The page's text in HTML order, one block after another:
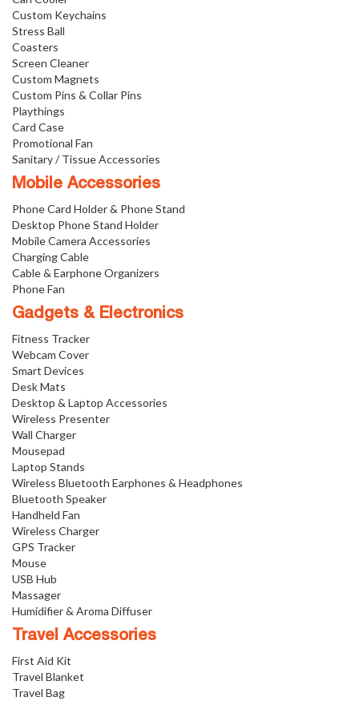
Custom Keychains
Stress Ball
Coasters
Screen Cleaner
Custom Magnets
Custom Pins & Collar Pins
Playthings
Card Case
Promotional Fan
Sanitary / Tissue Accessories
Mobile Accessories
Phone Card Holder & Phone Stand
Desktop Phone Stand Holder
Mobile Camera Accessories
Charging Cable
Cable & Earphone Organizers
Phone Fan
Gadgets & Electronics
Fitness Tracker
Webcam Cover
Smart Devices
Desk Mats
Desktop & Laptop Accessories
Wireless Presenter
Wall Charger
Mousepad
Laptop Stands
Wireless Bluetooth Earphones & Headphones
Bluetooth Speaker
Handheld Fan
Wireless Charger
GPS Tracker
Mouse
USB Hub
Massager
Humidifier & Aroma Diffuser
Travel Accessories
First Aid Kit
Travel Blanket
Travel Bag